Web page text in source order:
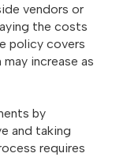
vendors or
the costs
policy covers
increase as
by
and taking
requires